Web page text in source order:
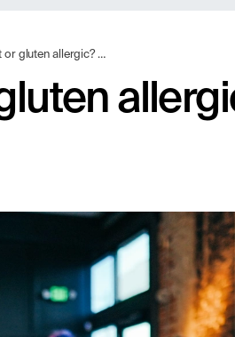
Here are the differences!